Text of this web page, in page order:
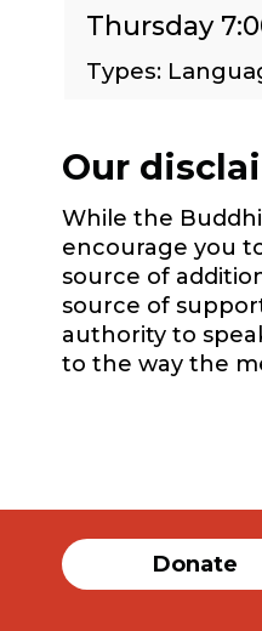
Thursday
Types:
Our
While the
encourage you
source of
source of
authority to
to the way the
Donate